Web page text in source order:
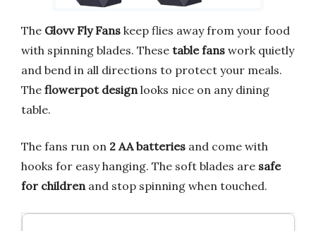
The Glovv Fly Fans keep flies away from your food
with spinning blades. These table fans work quietly
and bend in all directions to protect your meals.
The flowerpot designlooks nice on any dining
table.
The fans run on 2 AA batteries and come with
hooks for easy hanging. The soft blades are safe
for childrenand stop spinning when touched.